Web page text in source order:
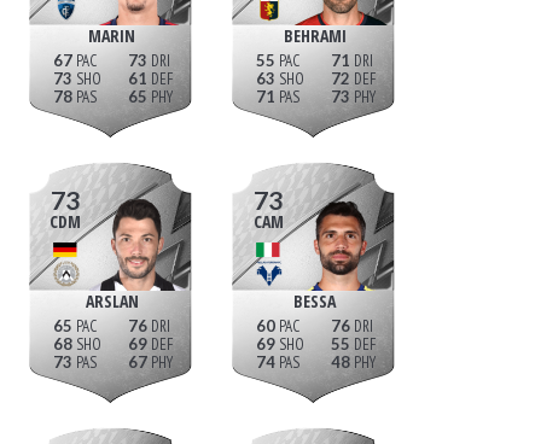
MARIN
67
73
78
73
61
65
BEHRAMI
55
63
71
71
72
73
73
CDM
ARSLAN
65
68
73
76
69
67
73
CAM
BESSA
60
69
74
76
55
48